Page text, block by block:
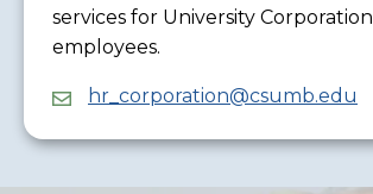
services for University Corporation
employees.
hr_corporation@csumb.edu